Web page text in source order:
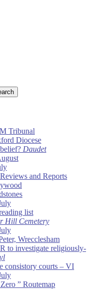
Tribunal
Diocese
Daudet
and Reports
list
Hill Cemetery
Wrecclesham
to investigate religiously-
consistory courts – VI
” Routemap